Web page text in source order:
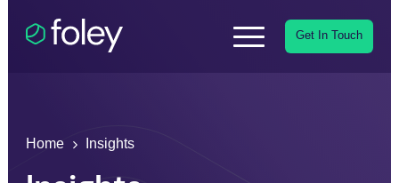
Get In Touch
Home Insights